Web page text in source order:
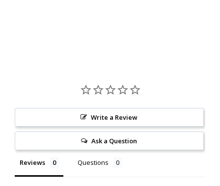
Write a Review
Ask a Question
Reviews Questions